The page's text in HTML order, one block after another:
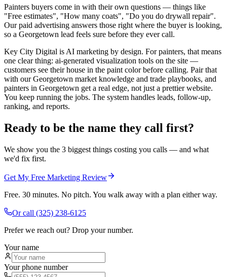
Painters buyers come in with their own questions — things like
"Free estimates", "How many coats", "Do you do drywall repair".
Our paid advertising answers those right where the buyer is looking,
so a Georgetown lead feels sure before they ever call.
Key City Digital is AI marketing by design. For painters, that means
one clear thing: ai-generated visualization tools on the site —
customers see their house in the paint color before calling. Pair that
with our Georgetown market knowledge and trade playbooks, and
painters in Georgetown get a real edge, not just a prettier website.
You keep running the jobs. The system handles leads, follow-up,
ranking, and reports.
Ready to be the name they call first?
We show you the 3 biggest things costing you calls — and what
we'd fix first.
Get My Free Marketing Review
Free. 30 minutes. No pitch. You walk away with a plan either way.
Or call (325) 238-6125
Prefer we reach out? Drop your number.
Your name
Your phone number